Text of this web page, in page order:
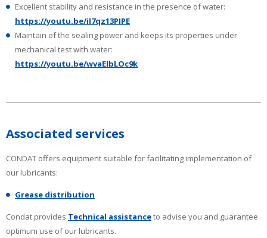
Excellent stability and resistance in the presence of water:
https://youtu.be/iI7qz13PIPE
Maintain of the sealing power and keeps its properties under
mechanical test with water:
https://youtu.be/wvaElbLOc9k
Associated services
CONDAT offers equipment suitable for facilitating implementation of
our lubricants:
Grease distribution
Condat provides Technical assistanceto advise you and guarantee
optimum use of our lubricants.